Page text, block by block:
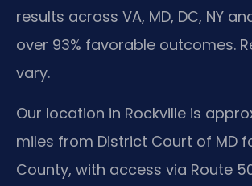
results across VA, MD, DC, NY
over 93% favorable outcomes.
vary.
Our location in Rockville is
miles from District Court of MD
County, with access via Route